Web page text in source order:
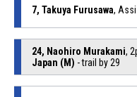
7, Takuya Furusawa,
24, Naohiro Murakami,
Japan (M) - trail by 29